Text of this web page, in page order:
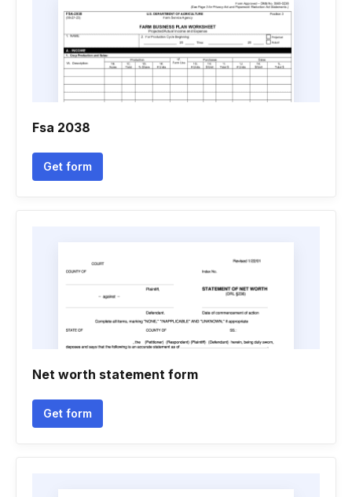
Fsa 2038
Get form
Net worth statement form
Get form